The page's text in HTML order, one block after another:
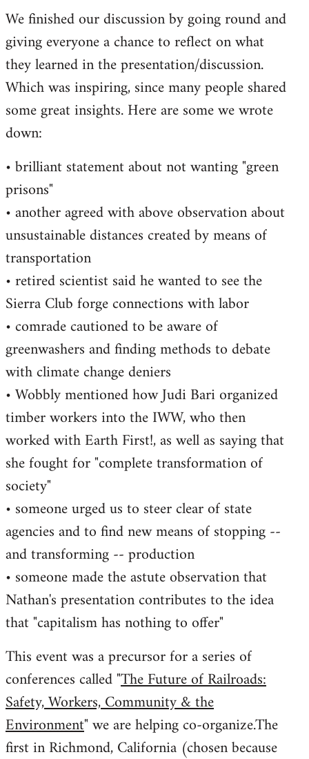
We finished our discussion by going round and
giving everyone a chance to reflect on what
they learned in the presentation/discussion.
Which was inspiring, since many people shared
some great insights. Here are some we wrote
down:
• brilliant statement about not wanting "green
prisons"
• another agreed with above observation about
unsustainable distances created by means of
transportation
• retired scientist said he wanted to see the
Sierra Club forge connections with labor
• comrade cautioned to be aware of
greenwashers and finding methods to debate
with climate change deniers
• Wobbly mentioned how Judi Bari organized
timber workers into the IWW, who then
worked with Earth First!, as well as saying that
she fought for "complete transformation of
society"
• someone urged us to steer clear of state
agencies and to find new means of stopping --
and transforming -- production
• someone made the astute observation that
Nathan's presentation contributes to the idea
that "capitalism has nothing to offer"
This event was a precursor for a series of
conferences called "The Future of Railroads:
Safety, Workers, Community & the
Environment" we are helping co-organize.The
first in Richmond, California (chosen because